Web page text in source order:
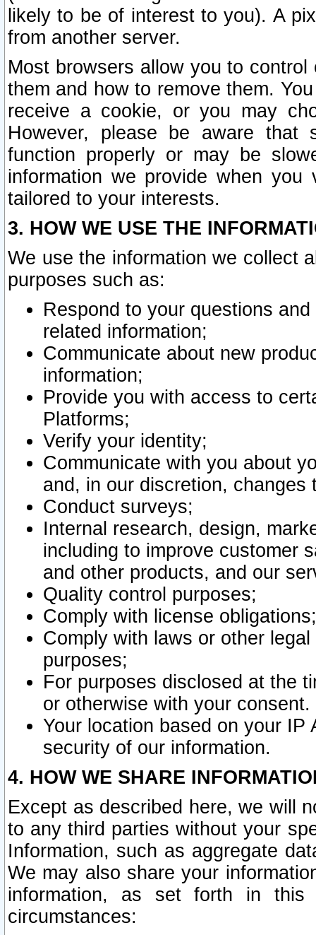
likely to be of interest to you). A
from another server.
Most browsers allow you to
them and how to remove them.
receive a cookie, or you may
However, please be aware that
function properly or may be
information we provide when
tailored to your interests.
3. HOW WE USE THE
We use the information we collect
purposes such as:
Respond to your questions
related information;
Communicate about new
information;
Provide you with access to
Platforms;
Verify your identity;
Communicate with you about
and, in our discretion,
Conduct surveys;
Internal research, design,
including to improve customer
and other products, and our
Quality control purposes;
Comply with license obligations;
Comply with laws or other
purposes;
For purposes disclosed at the
or otherwise with your consent.
Your location based on your
security of our information.
4. HOW WE SHARE
Except as described here, we will
to any third parties without your
Information, such as aggregate
We may also share your
information, as set forth in this
circumstances: